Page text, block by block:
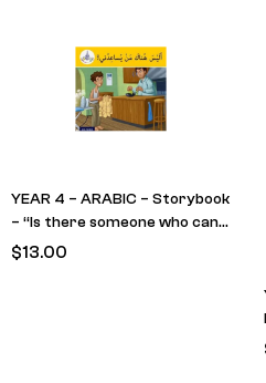
YEAR 4 – ARABIC – Storybook
– “Is there someone who can
help me?”
$13.00